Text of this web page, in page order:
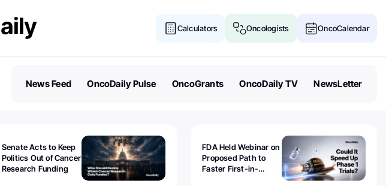
Calculators Oncologists OncoCalendar
News Feed OncoDaily Pulse OncoGrants OncoDaily TV NewsLetter
Senate Acts to Keep
Politics Out of Cancer
Research Funding
FDA Held Webinar on
Proposed Path to
Faster First-in-